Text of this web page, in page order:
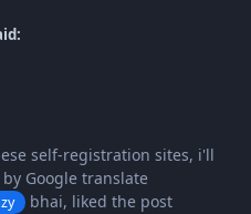
self-registration sites, i'll
Google translate
bhai, liked the post